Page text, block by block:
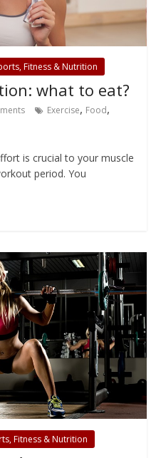
Fitness & Nutrition
what to eat?
Exercise, Food,
is crucial to your muscle
period. You
Fitness & Nutrition